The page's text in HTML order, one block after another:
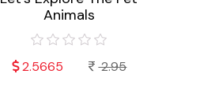
Animals
2.5665 2.95